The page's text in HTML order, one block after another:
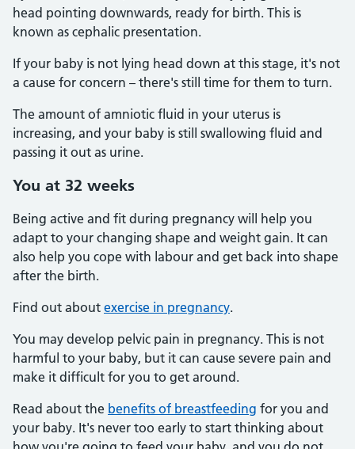
head pointing downwards, ready for birth. This is
known as cephalic presentation.
If your baby is not lying head down at this stage, it's not
a cause for concern – there's still time for them to turn.
The amount of amniotic fluid in your uterus is
increasing, and your baby is still swallowing fluid and
passing it out as urine.
You at 32 weeks
Being active and fit during pregnancy will help you
adapt to your changing shape and weight gain. It can
also help you cope with labour and get back into shape
after the birth.
Find out about exercise in pregnancy.
You may develop pelvic pain in pregnancy. This is not
harmful to your baby, but it can cause severe pain and
make it difficult for you to get around.
Read about the benefits of breastfeeding for you and
your baby. It's never too early to start thinking about